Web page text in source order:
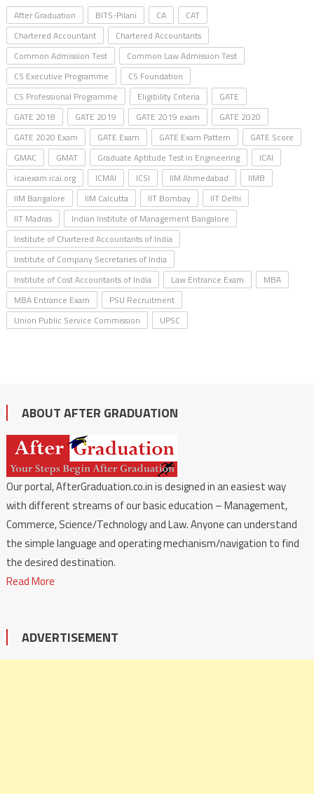
After Graduation BITS-Pilani CA
CAT
Chartered Accountant
Chartered Accountants
Common Admission Test
Common Law Admission Test
CS Executive Programme
CS Foundation
CS Professional Programme
Eligibility Criteria
GATE
GATE 2018
GATE 2019 GATE 2019 exam
GATE 2020
GATE 2020 Exam
GATE Exam GATE Exam Pattern
GATE Score
GMAC
GMAT Graduate Aptitude Test in Engineering
ICAI
icaiexam.icai.org
ICMAI ICSI IIM Ahmedabad
IIMB
IIM Bangalore
IIM Calcutta IIT Bombay
IIT Delhi
IIT Madras
Indian Institute of Management Bangalore
Institute of Chartered Accountants of India
Institute of Company Secretaries of India
Institute of Cost Accountants of India
Law Entrance Exam
MBA
MBA Entrance Exam
PSU Recruitment
Union Public Service Commission
UPSC
ABOUT AFTER GRADUATION
Our portal, AfterGraduation.co.in is designed in an easiest way
with different streams of our basic education – Management,
Commerce, Science/Technology and Law. Anyone can understand
the simple language and operating mechanism/navigation to find
the desired destination.
Read More
ADVERTISEMENT